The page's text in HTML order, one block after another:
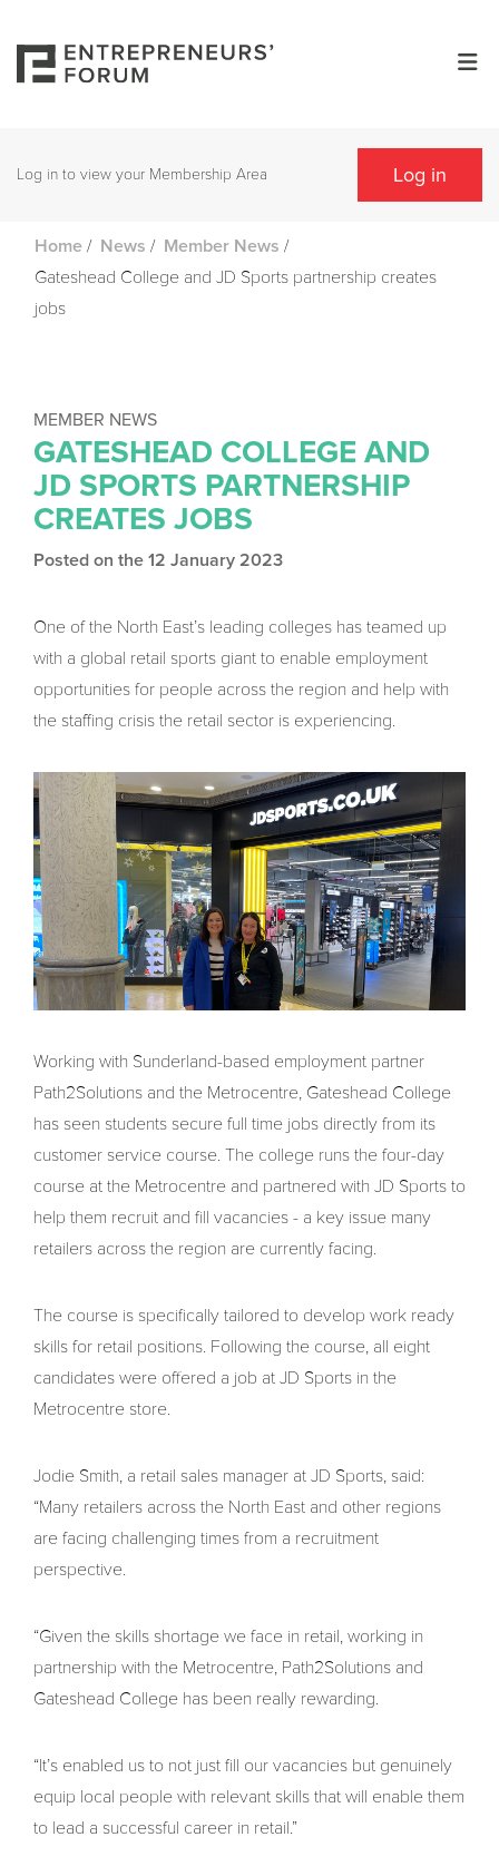
Log in to view your Membership Area Log in
Home / News / Member News /
Gateshead College and JD Sports partnership creates
jobs
MEMBER NEWS
GATESHEAD COLLEGE AND
JD SPORTS PARTNERSHIP
CREATES JOBS
Posted on the 12 January 2023
One of the North East’s leading colleges has teamed up
with a global retail sports giant to enable employment
opportunities for people across the region and help with
the staffing crisis the retail sector is experiencing.
Working with Sunderland-based employment partner
Path2Solutions and the Metrocentre, Gateshead College
has seen students secure full time jobs directly from its
customer service course. The college runs the four-day
course at the Metrocentre and partnered with JD Sports to
help them recruit and fill vacancies - a key issue many
retailers across the region are currently facing.
The course is specifically tailored to develop work ready
skills for retail positions. Following the course, all eight
candidates were offered a job at JD Sports in the
Metrocentre store.
Jodie Smith, a retail sales manager at JD Sports, said:
“Many retailers across the North East and other regions
are facing challenging times from a recruitment
perspective.
“Given the skills shortage we face in retail, working in
partnership with the Metrocentre, Path2Solutions and
Gateshead College has been really rewarding.
“It’s enabled us to not just fill our vacancies but genuinely
equip local people with relevant skills that will enable them
to lead a successful career in retail.”